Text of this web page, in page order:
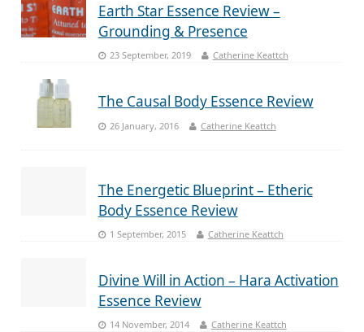
Earth Star Essence Review –
Grounding & Presence
23 September, 2019 Catherine Keattch
The Causal Body Essence Review
26 January, 2016 Catherine Keattch
The Energetic Blueprint – Etheric
Body Essence Review
1 September, 2015 Catherine Keattch
Divine Will in Action – Hara Activation
Essence Review
14 November, 2014 Catherine Keattch